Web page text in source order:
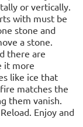
or vertically.
with must be
stone and
a stone.
there are
it more
like ice that
matches the
them vanish.
Enjoy and